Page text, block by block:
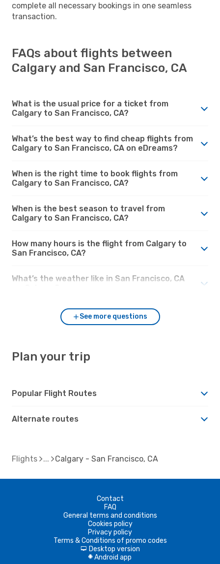
complete all necessary bookings in one seamless
transaction.
FAQs about flights between
Calgary and San Francisco, CA
What is the usual price for a ticket from
Calgary to San Francisco, CA?
What’s the best way to find cheap flights from
Calgary to San Francisco, CA on eDreams?
When is the right time to book flights from
Calgary to San Francisco, CA?
When is the best season to travel from
Calgary to San Francisco, CA?
How many hours is the flight from Calgary to
San Francisco, CA?
What’s the weather like in San Francisco, CA
See more questions
Plan your trip
Popular Flight Routes
Alternate routes
Flights Calgary - San Francisco, CA
Contact
FAQ
General terms and conditions
Cookies policy
Privacy policy
Terms & Conditions of promo codes
d Desktop version
A Android app